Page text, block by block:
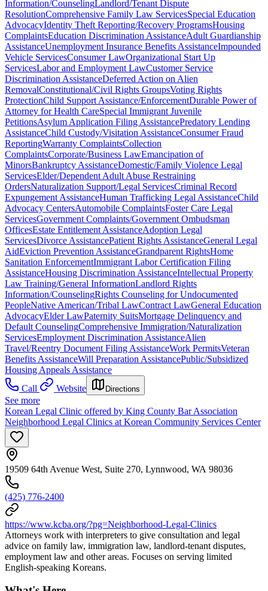
Information/CounselingLandlord/Tenant Dispute
ResolutionComprehensive Family Law ServicesSpecial Education
AdvocacyIdentity Theft Reporting/Recovery ProgramsHousing
ComplaintsEducation Discrimination AssistanceAdult Guardianship
AssistanceUnemployment Insurance Benefits AssistanceImpounded
Vehicle ServicesConsumer LawOrganizational Start Up
ServicesLabor and Employment LawCustomer Service
Discrimination AssistanceDeferred Action on Alien
RemovalConstitutional/Civil Rights GroupsVoting Rights
ProtectionChild Support Assistance/EnforcementDurable Power of
Attorney for Health CareSpecial Immigrant Juvenile
PetitionsAsylum Application Filing AssistancePredatory Lending
AssistanceChild Custody/Visitation AssistanceConsumer Fraud
ReportingWarranty ComplaintsCollection
ComplaintsCorporate/Business LawEmancipation of
MinorsBankruptcy AssistanceDomestic/Family Violence Legal
ServicesElder/Dependent Adult Abuse Restraining
OrdersNaturalization Support/Legal ServicesCriminal Record
Expungement AssistanceHuman Trafficking Legal AssistanceChild
Advocacy CentersAutomobile ComplaintsFoster Care Legal
ServicesGovernment Complaints/Government Ombudsman
OfficesEstate Entitlement AssistanceAdoption Legal
ServicesDivorce AssistancePatient Rights AssistanceGeneral Legal
AidEviction Prevention AssistanceGrandparent RightsHome
Sanitation EnforcementImmigrant Labor Certification Filing
AssistanceHousing Discrimination AssistanceIntellectual Property
Law Training/General InformationLandlord Rights
Information/CounselingRights Counseling for Undocumented
PeopleNative American/Tribal LawContract LawGeneral Education
AdvocacyElder LawPaternity SuitsMortgage Delinquency and
Default CounselingComprehensive Immigration/Naturalization
ServicesEmployment Discrimination AssistanceAlien
Travel/Reentry Document Filing AssistanceWork PermitsVeteran
Benefits AssistanceWill Preparation AssistancePublic/Subsidized
Housing Appeals Assistance
Call
Website Directions
See more
Korean Legal Clinic offered by King County Bar Association
Neighborhood Legal Clinics at Korean Community Services Center
19509 64th Avenue West, Suite 270, Lynnwood, WA 98036
(425) 776-2400
https://www.kcba.org/?pg=Neighborhood-Legal-Clinics
Attorneys work with interpreters to give consultation and legal
advice on family law, immigration law, landlord-tenant disputes,
employment law and other areas. Focuses on serving limited
English-speaking Koreans.